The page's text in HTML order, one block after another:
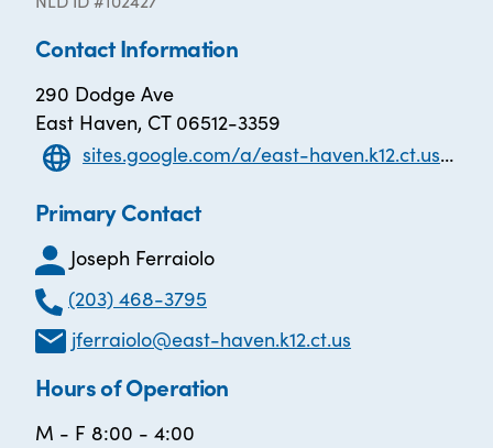
Contact Information
290 Dodge Ave
East Haven, CT 06512-3359
sites.google.com/a/east-haven.k12.ct.us/adult-learning-center/
Primary Contact
Joseph Ferraiolo
(203) 468-3795
jferraiolo@east-haven.k12.ct.us
Hours of Operation
M - F 8:00 - 4:00